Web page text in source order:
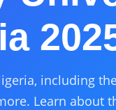
including
Learn about